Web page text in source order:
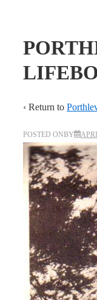
‹ Return to
POSTED ONBY